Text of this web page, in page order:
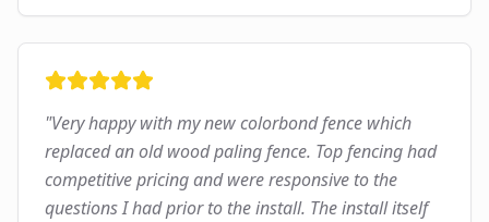
"Very happy with my new colorbond fence which
replaced an old wood paling fence. Top fencing had
competitive pricing and were responsive to the
questions I had prior to the install. The install itself